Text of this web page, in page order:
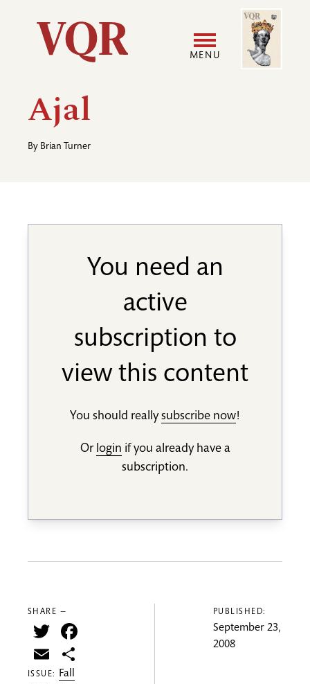
Utility
Main
navigation
MENU
Image
Ajal
By Brian Turner
You need an
active
subscription to
view this content
You should reallysubscribe now!
Or login if you already have a
subscription.
SHARE —
Twitter
Email
ISSUE: Fall
PUBLISHED:
September 23,
2008